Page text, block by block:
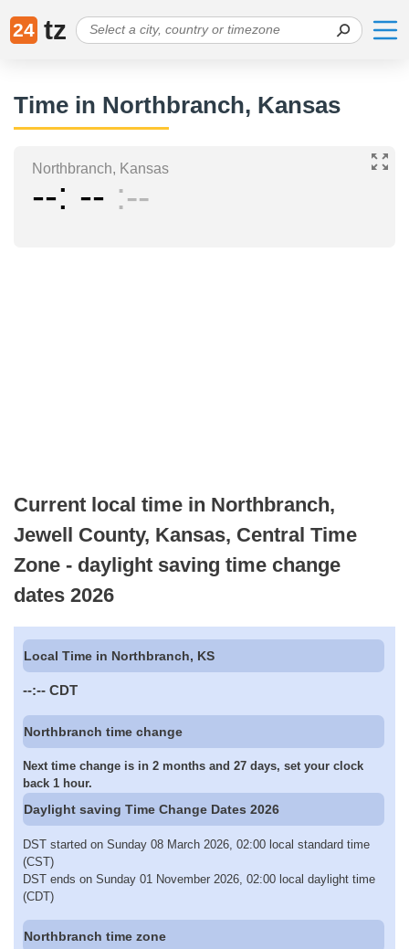
24 tz
Time in Northbranch, Kansas
Northbranch, Kansas
-- -- --
Current local time in Northbranch,
Jewell County, Kansas, Central Time
Zone - daylight saving time change
dates 2026
Local Time in Northbranch, KS
--:-- CDT
Northbranch time change
Next time change is in 2 months and 27 days, set your clock
back 1 hour.
Daylight saving Time Change Dates 2026
DST started on Sunday 08 March 2026, 02:00 local standard time
(CST)
DST ends on Sunday 01 November 2026, 02:00 local daylight time
(CDT)
Northbranch time zone